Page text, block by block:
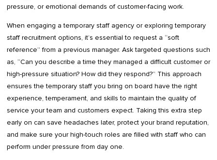
pressure, or emotional demands of customer-facing work.
When engaging a temporary staff agency or exploring temporary
staff recruitment options, it’s essential to request a “soft
reference” from a previous manager. Ask targeted questions such
as, “Can you describe a time they managed a difficult customer or
high-pressure situation? How did they respond?” This approach
ensures the temporary staff you bring on board have the right
experience, temperament, and skills to maintain the quality of
service your team and customers expect. Taking this extra step
early on can save headaches later, protect your brand reputation,
and make sure your high-touch roles are filled with staff who can
perform under pressure from day one.